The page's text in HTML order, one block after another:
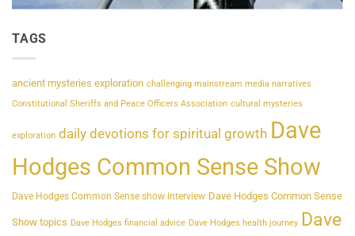
TAGS
ancient mysteries exploration challenging mainstream media narratives
Constitutional Sheriffs and Peace Officers Association cultural mysteries
exploration daily devotions for spiritual growth Dave
Hodges Common Sense Show
Dave Hodges Common Sense show interview Dave Hodges Common Sense
Show topics Dave Hodges financial advice Dave Hodges health journey Dave